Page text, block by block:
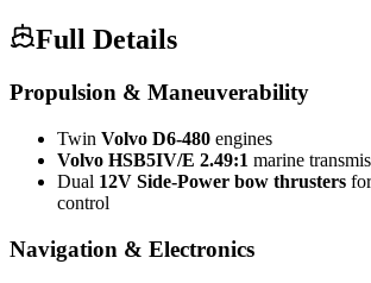
Full Details
Propulsion & Maneuverability
Twin Volvo D6-480 engines
Volvo HSB5IV/E 2.49:1 marine
Dual 12V Side-Power bow thrusters
control
Navigation & Electronics